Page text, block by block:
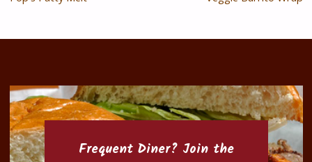
Frequent Diner? Join the